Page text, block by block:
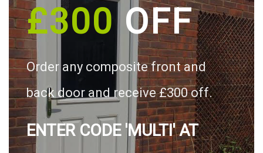
£300OFF
Order any composite front and
back door and receive £300 off.
ENTER CODE 'MULTI' AT